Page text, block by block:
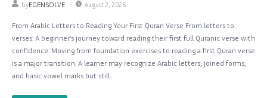
byEGENSOLVE August 2, 2026
From Arabic Letters to Reading Your First Quran Verse From letters to
verses: A beginner’s journey toward reading their first full Quranic verse with
confidence. Moving from foundation exercises to reading a first Quran verse
is a major transition. A learner may recognize Arabic letters, joined forms,
and basic vowel marks but still...